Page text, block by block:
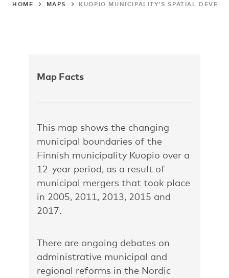
HOME MAPS KUOPIO MUNICIPALITY’S SPATIAL
Map Facts
This map shows the changing
municipal boundaries of the
Finnish municipality Kuopio over a
12-year period, as a result of
municipal mergers that took place
in 2005, 2011, 2013, 2015 and
2017.
There are ongoing debates on
administrative municipal and
regional reforms in the Nordic